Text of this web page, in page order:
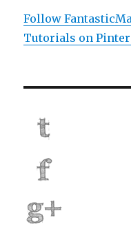
Follow
Tutorials on